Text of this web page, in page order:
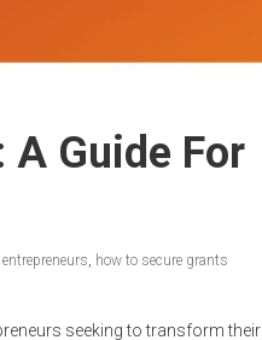
Guide For
how to secure grants
seeking to transform their